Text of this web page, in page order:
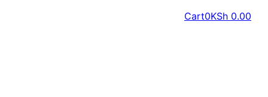
Cart0KSh 0.00